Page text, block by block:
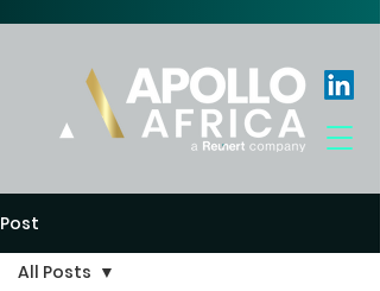
Post
All Posts